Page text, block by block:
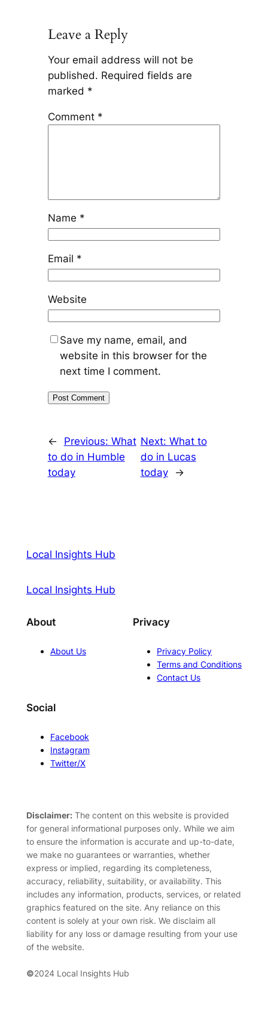
Leave a Reply
Your email address will not be
published. Required fields are
marked *
Comment *
Name *
Email *
Website
Save my name, email, and
website in this browser for the
next time I comment.
← Previous: What
to do in Humble
today
Next: What to
do in Lucas
today
→
Local Insights Hub
Local Insights Hub
About
About Us
Privacy
Privacy Policy
Terms and Conditions
Contact Us
Social
Facebook
Instagram
Twitter/X
Disclaimer:The content on this website is provided
for general informational purposes only. While we aim
to ensure the information is accurate and up-to-date,
we make no guarantees or warranties, whether
express or implied, regarding its completeness,
accuracy, reliability, suitability, or availability. This
includes any information, products, services, or related
graphics featured on the site. Any reliance on this
content is solely at your own risk. We disclaim all
liability for any loss or damage resulting from your use
of the website.
©2024 Local Insights Hub